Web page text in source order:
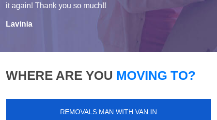
it again! Thank you so much!!
Lavinia
WHERE ARE YOU MOVING TO?
REMOVALS MAN WITH VAN IN